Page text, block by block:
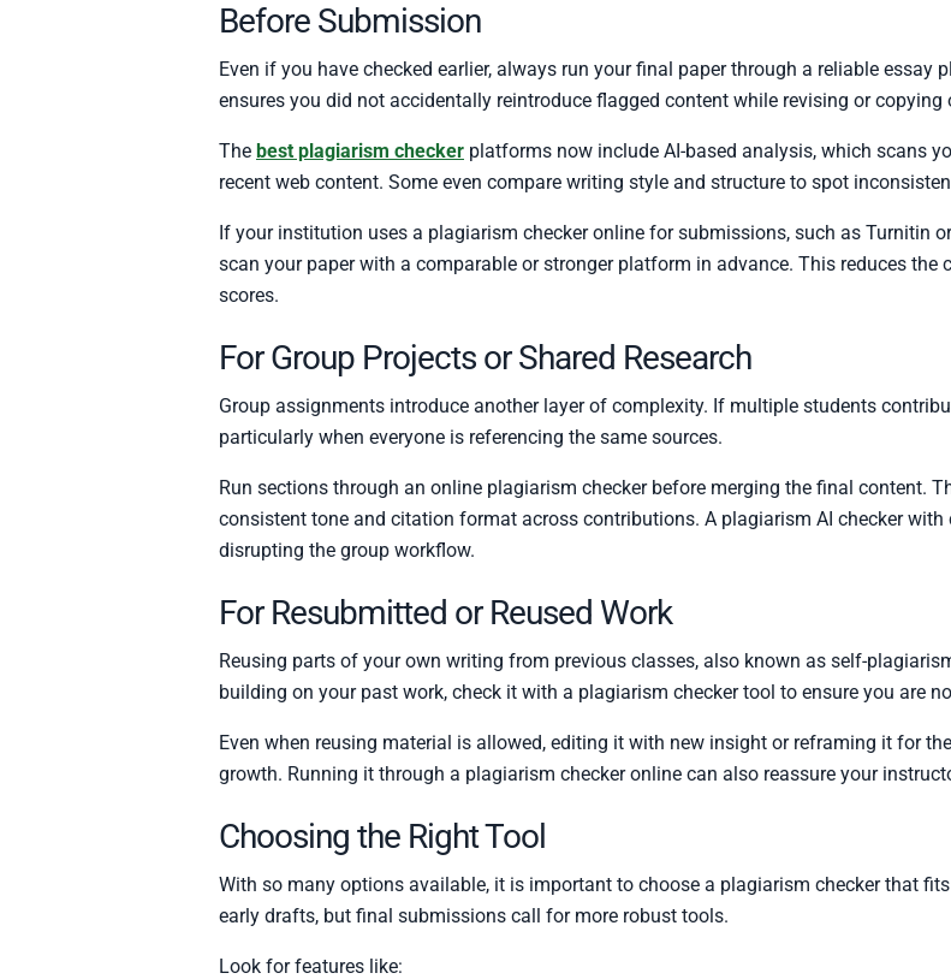
Before Submission
Even if you have checked earlier, always run your final paper through a reliable
ensures you did not accidentally reintroduce flagged content while revising or
The best plagiarism checker platforms now include AI-based analysis, which scans
recent web content. Some even compare writing style and structure to spot
If your institution uses a plagiarism checker online for submissions, such as Turnitin
scan your paper with a comparable or stronger platform in advance. This reduces
scores.
For Group Projects or Shared Research
Group assignments introduce another layer of complexity. If multiple students
particularly when everyone is referencing the same sources.
Run sections through an online plagiarism checker before merging the final content.
consistent tone and citation format across contributions. A plagiarism AI checker
disrupting the group workflow.
For Resubmitted or Reused Work
Reusing parts of your own writing from previous classes, also known as self-
building on your past work, check it with a plagiarism checker tool to ensure you are
Even when reusing material is allowed, editing it with new insight or reframing it for
growth. Running it through a plagiarism checker online can also reassure your
Choosing the Right Tool
With so many options available, it is important to choose a plagiarism checker that
early drafts, but final submissions call for more robust tools.
Look for features like: